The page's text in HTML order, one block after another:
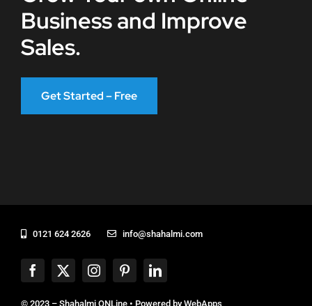
Business and Improve
Sales.
Get Started – Free
0121 624 2626 info@shahalmi.com
© 2023 – Shahalmi ONLine • Powered byWebApps